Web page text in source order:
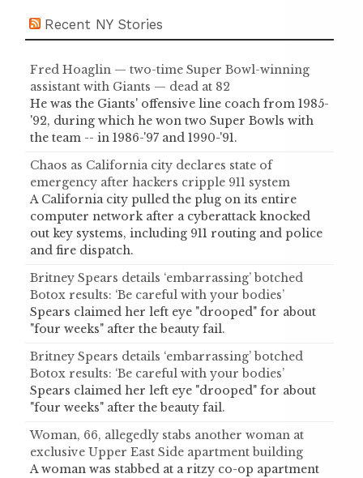
Recent NY Stories
Fred Hoaglin — two-time Super Bowl-winning
assistant with Giants — dead at 82
He was the Giants' offensive line coach from 1985-
'92, during which he won two Super Bowls with
the team -- in 1986-'97 and 1990-'91.
Chaos as California city declares state of
emergency after hackers cripple 911 system
A California city pulled the plug on its entire
computer network after a cyberattack knocked
out key systems, including 911 routing and police
and fire dispatch.
Britney Spears details ‘embarrassing’ botched
Botox results: ‘Be careful with your bodies’
Spears claimed her left eye "drooped" for about
"four weeks" after the beauty fail.
Britney Spears details ‘embarrassing’ botched
Botox results: ‘Be careful with your bodies’
Spears claimed her left eye "drooped" for about
"four weeks" after the beauty fail.
Woman, 66, allegedly stabs another woman at
exclusive Upper East Side apartment building
A woman was stabbed at a ritzy co-op apartment